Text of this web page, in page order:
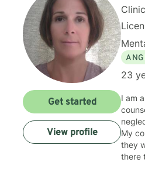
23
I am
My
they
there
Get started
View profile